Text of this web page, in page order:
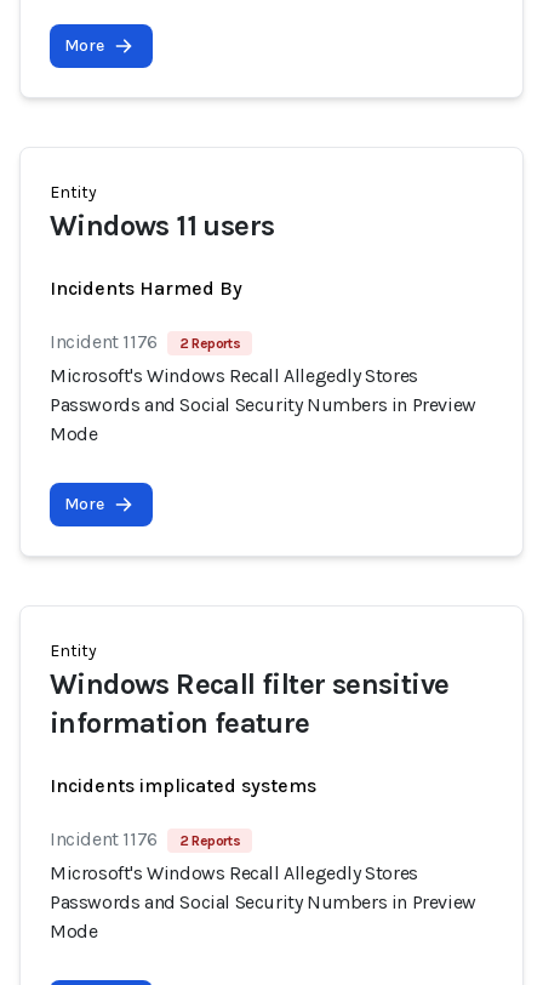
More
Entity
Windows 11 users
Incidents Harmed By
Incident 1176 2 Reports
Microsoft's Windows Recall Allegedly Stores
Passwords and Social Security Numbers in Preview
Mode
More
Entity
Windows Recall filter sensitive
information feature
Incidents implicated systems
Incident 1176 2 Reports
Microsoft's Windows Recall Allegedly Stores
Passwords and Social Security Numbers in Preview
Mode